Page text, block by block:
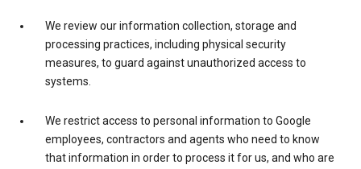
We review our information collection, storage and
processing practices, including physical security
measures, to guard against unauthorized access to
systems.
We restrict access to personal information to Google
employees, contractors and agents who need to know
that information in order to process it for us, and who are